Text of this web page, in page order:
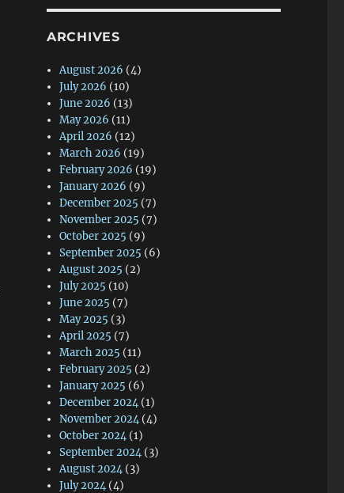
ARCHIVES
August 2026 (4)
July 2026 (10)
June 2026 (13)
May 2026 (11)
April 2026 (12)
March 2026 (19)
February 2026 (19)
January 2026 (9)
December 2025 (7)
November 2025 (7)
October 2025 (9)
September 2025 (6)
August 2025 (2)
July 2025 (10)
June 2025 (7)
May 2025 (3)
April 2025 (7)
March 2025 (11)
February 2025 (2)
January 2025 (6)
December 2024 (1)
November 2024 (4)
October 2024 (1)
September 2024 (3)
August 2024 (3)
July 2024 (4)